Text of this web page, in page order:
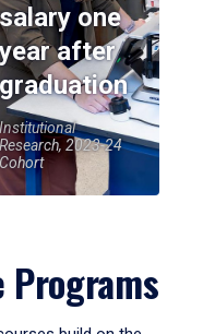
salary one
year after
graduation
Institutional
Research, 2023-24
Cohort
Programs